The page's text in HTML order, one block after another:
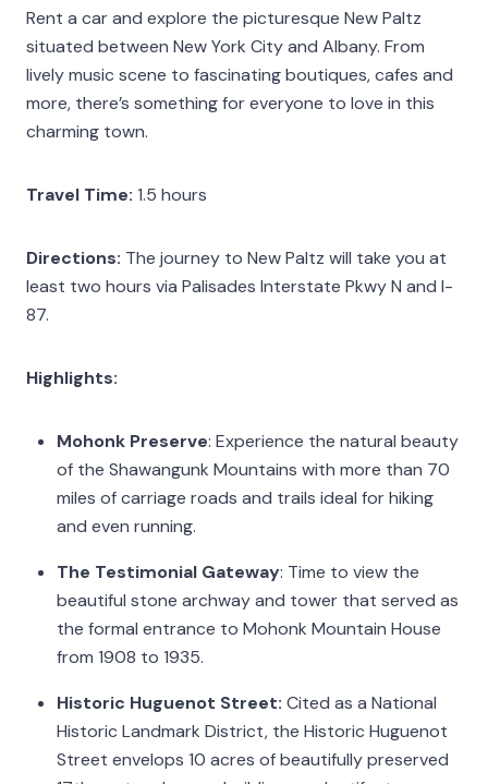
Rent a car and explore the picturesque New Paltz
situated between New York City and Albany. From
lively music scene to fascinating boutiques, cafes and
more, there’s something for everyone to love in this
charming town.
Travel Time: 1.5 hours
Directions: The journey to New Paltz will take you at
least two hours via Palisades Interstate Pkwy N and I-
87.
Highlights:
Mohonk Preserve: Experience the natural beauty
of the Shawangunk Mountains with more than 70
miles of carriage roads and trails ideal for hiking
and even running.
The Testimonial Gateway: Time to view the
beautiful stone archway and tower that served as
the formal entrance to Mohonk Mountain House
from 1908 to 1935.
Historic Huguenot Street: Cited as a National
Historic Landmark District, the Historic Huguenot
Street envelops 10 acres of beautifully preserved